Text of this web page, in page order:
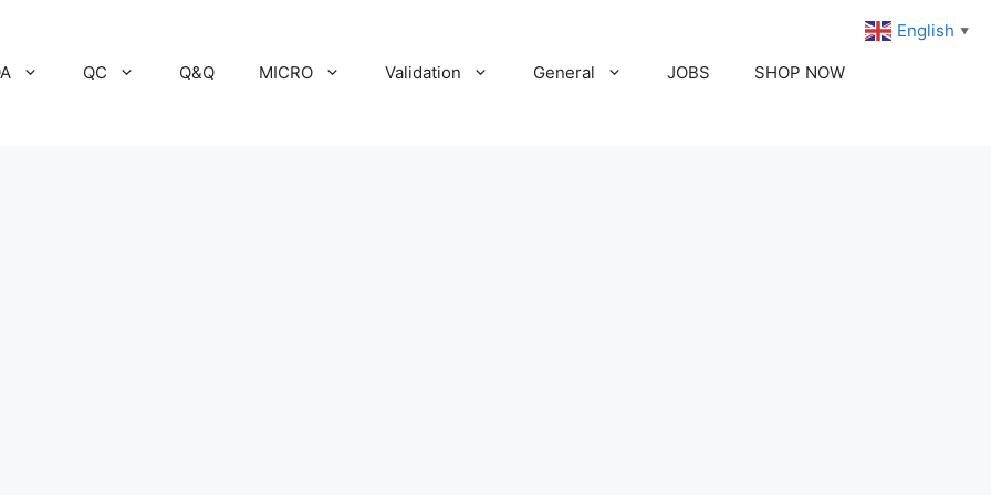
QC Q&Q MICRO Validation General JOBS SHOP NOW
English ▼